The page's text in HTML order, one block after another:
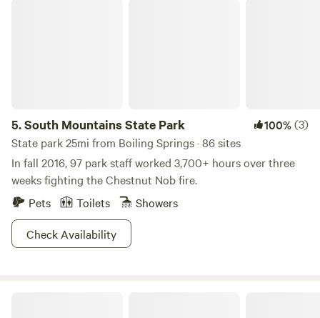
5.South Mountains State Park 100%(3)
State park 25mi from Boiling Springs · 86 sites
In fall 2016, 97 park staff worked 3,700+ hours over three
weeks fighting the Chestnut Nob fire.
Pets
Toilets
Showers
Check Availability